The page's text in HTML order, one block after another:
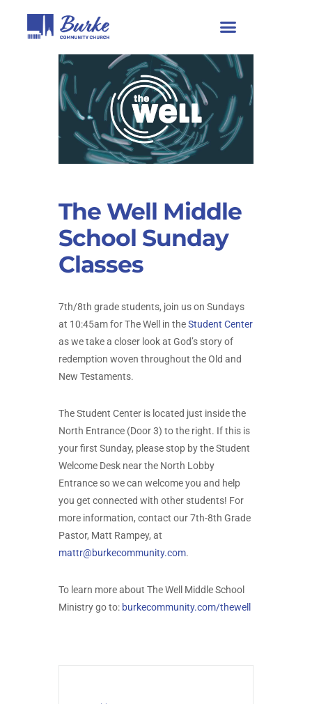
The Well Middle
School Sunday
Classes
7th/8th grade students, join us on Sundays
at 10:45am for The Well in theStudent Center
as we take a closer look at God’s story of
redemption woven throughout the Old and
New Testaments.
The Student Center is located just inside the
North Entrance (Door 3) to the right. If this is
your first Sunday, please stop by the Student
Welcome Desk near the North Lobby
Entrance so we can welcome you and help
you get connected with other students! For
more information, contact our 7th-8th Grade
Pastor, Matt Rampey, at
mattr@burkecommunity.com.
To learn more about The Well Middle School
Ministry go to: burkecommunity.com/thewell